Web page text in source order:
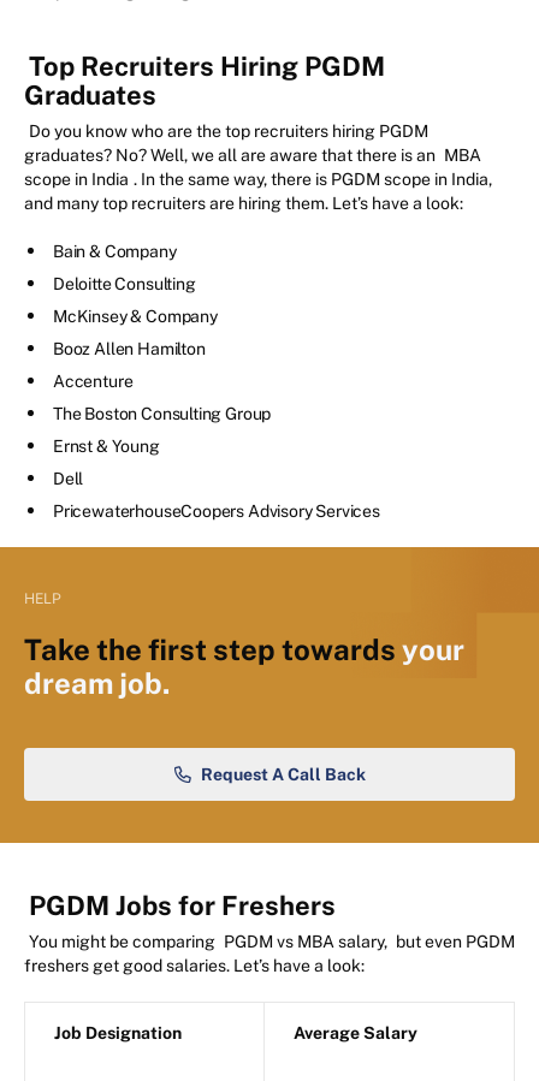
Top Recruiters Hiring PGDM
Graduates
Do you know who are the top recruiters hiring PGDM
graduates? No? Well, we all are aware that there is an MBA
scope in India . In the same way, there is PGDM scope in India,
and many top recruiters are hiring them. Let’s have a look:
Bain & Company
Deloitte Consulting
McKinsey & Company
Booz Allen Hamilton
Accenture
The Boston Consulting Group
Ernst & Young
Dell
PricewaterhouseCoopers Advisory Services
HELP
Take the first step towards your
dream job.
Request A Call Back
PGDM Jobs for Freshers
You might be comparing PGDM vs MBA salary, but even PGDM
freshers get good salaries. Let’s have a look:
Job Designation Average Salary